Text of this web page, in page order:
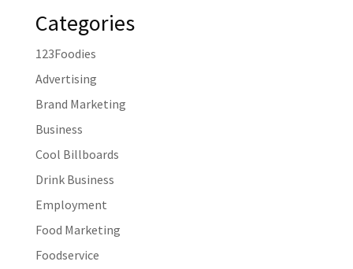
Categories
123Foodies
Advertising
Brand Marketing
Business
Cool Billboards
Drink Business
Employment
Food Marketing
Foodservice